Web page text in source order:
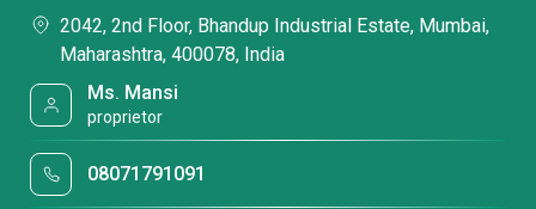
2042, 2nd Floor, Bhandup Industrial Estate, Mumbai,
Maharashtra, 400078, India
Ms. Mansi
proprietor
08071791091